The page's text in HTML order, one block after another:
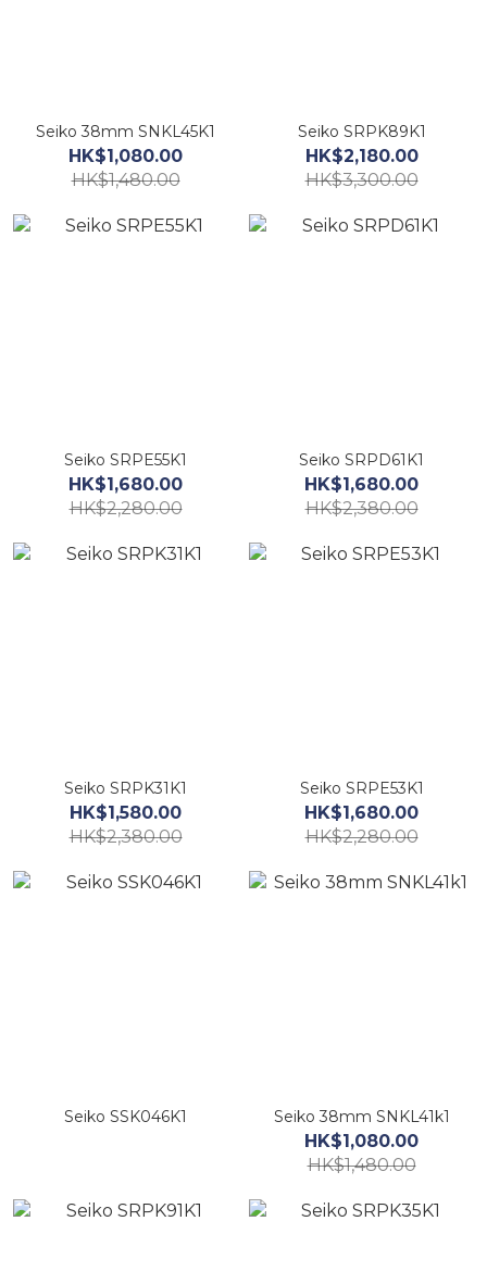
Seiko 38mm SNKL45K1
HK$1,080.00
HK$1,480.00
Seiko SRPK89K1
HK$2,180.00
HK$3,300.00
Seiko SRPE55K1
HK$1,680.00
HK$2,280.00
Seiko SRPD61K1
HK$1,680.00
HK$2,380.00
Seiko SRPK31K1
HK$1,580.00
HK$2,380.00
Seiko SRPE53K1
HK$1,680.00
HK$2,280.00
Seiko SSK046K1 Seiko 38mm SNKL41k1
HK$1,080.00
HK$1,480.00